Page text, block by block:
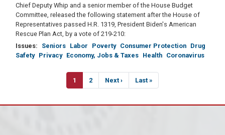
Chief Deputy Whip and a senior member of the House Budget
Committee, released the following statement after the House of
Representatives passed H.R. 1319, President Biden's American
Rescue Plan Act, by a vote of 219-210:
Issues: Seniors Labor Poverty Consumer Protection Drug
Safety Privacy Economy, Jobs & Taxes Health Coronavirus
PaginationCurrent
page
1 Page
2
Next
page
Next ›
Last
page
Last »